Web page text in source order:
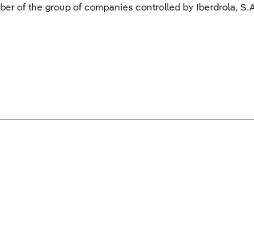
of the group of companies controlled by Iberdrola,